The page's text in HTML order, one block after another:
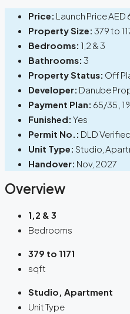
Price: Launch PriceAED
Property Size: 379 to
Bedrooms: 1,2 & 3
Bathrooms: 3
Property Status: Off
Developer: Danube
Payment Plan: 65/35 ,
Funished: Yes
Permit No.: DLD Verified
Unit Type: Studio,
Handover: Nov, 2027
Overview
1,2 & 3
Bedrooms
379 to 1171
sqft
Studio, Apartment
Unit Type